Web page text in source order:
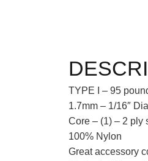
TYPE I – 95
1.7mm – 1/16″
Core – (1) – 2 ply
100% Nylon
Great accessory